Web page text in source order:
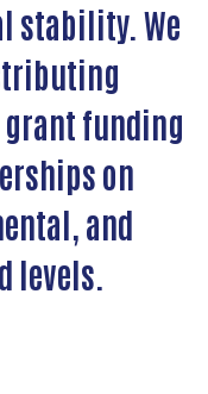
stability. We
funding
on
and
levels.